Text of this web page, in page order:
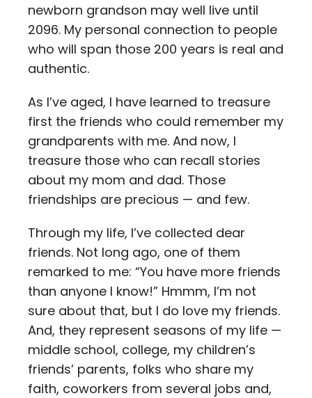
newborn grandson may well live until
2096. My personal connection to people
who will span those 200 years is real and
authentic.
As I’ve aged, I have learned to treasure
first the friends who could remember my
grandparents with me. And now, I
treasure those who can recall stories
about my mom and dad. Those
friendships are precious — and few.
Through my life, I’ve collected dear
friends. Not long ago, one of them
remarked to me: “You have more friends
than anyone I know!” Hmmm, I’m not
sure about that, but I do love my friends.
And, they represent seasons of my life —
middle school, college, my children’s
friends’ parents, folks who share my
faith, coworkers from several jobs and,